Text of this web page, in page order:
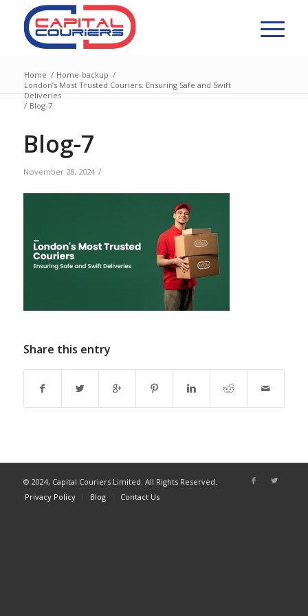
Home / Home-backup /
London’s Most Trusted Couriers: Ensuring Safe and Swift
Deliveries
/ Blog-7
Blog-7
November 28, 2024 /
Share this entry
© 2024, Capital Couriers Limited. All Rights Reserved.
Privacy Policy
Blog Contact Us